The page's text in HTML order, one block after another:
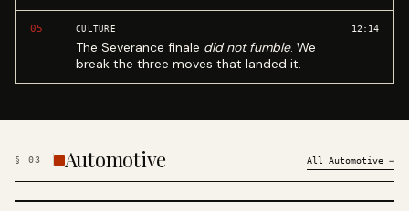
05 CULTURE
The Severance finale did not fumble. We
break the three moves that landed it.
12:14
§ 03 Automotive All Automotive →